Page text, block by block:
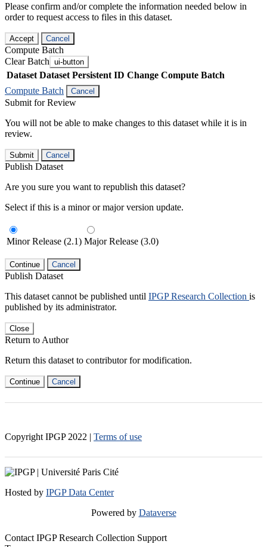
Please confirm and/or complete the information needed below in
order to request access to files in this dataset.
Accept Cancel
Compute Batch
Clear Batch ui-button
Dataset Dataset Persistent ID Change Compute Batch
Compute Batch
Cancel
Submit for Review
You will not be able to make changes to this dataset while it is in
review.
Submit Cancel
Publish Dataset
Are you sure you want to republish this dataset?
Select if this is a minor or major version update.
Minor Release (2.1) Major Release (3.0)
Continue Cancel
Publish Dataset
This dataset cannot be published until IPGP Research Collection is
published by its administrator.
Close
Return to Author
Return this dataset to contributor for modification.
Continue Cancel
Copyright IPGP 2022 | Terms of use
Hosted by IPGP Data Center
Powered by Dataverse
Contact IPGP Research Collection Support